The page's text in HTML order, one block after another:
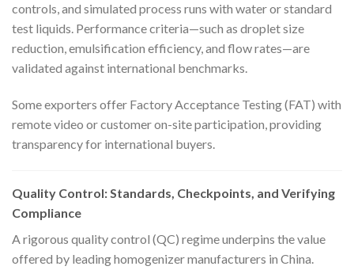
controls, and simulated process runs with water or standard
test liquids. Performance criteria—such as droplet size
reduction, emulsification efficiency, and flow rates—are
validated against international benchmarks.
Some exporters offer Factory Acceptance Testing (FAT) with
remote video or customer on-site participation, providing
transparency for international buyers.
Quality Control: Standards, Checkpoints, and Verifying
Compliance
A rigorous quality control (QC) regime underpins the value
offered by leading homogenizer manufacturers in China.